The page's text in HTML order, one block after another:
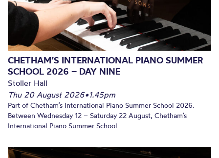
CHETHAM’S INTERNATIONAL PIANO SUMMER
SCHOOL 2026 – DAY NINE
Stoller Hall
Thu 20 August 2026•1.45pm
Part of Chetham’s International Piano Summer School 2026.
Between Wednesday 12 – Saturday 22 August, Chetham’s
International Piano Summer School...